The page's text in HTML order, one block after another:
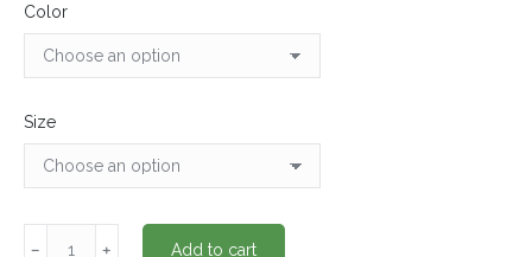
Color
Size
﹣ ﹢ Add to cart